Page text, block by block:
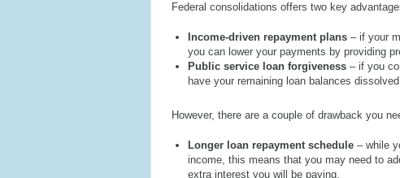
Federal consolidations offers two key
Income-driven repayment plans – if your
you can lower your payments by providing
Public service loan forgiveness – if you
have your remaining loan balances
However, there are a couple of drawback you
Longer loan repayment schedule – while
income, this means that you may need to
extra interest you will be paying.